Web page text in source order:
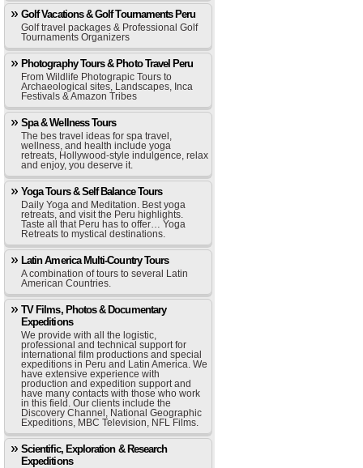
Golf Vacations & Golf Tournaments Peru
Golf travel packages & Professional Golf
Tournaments Organizers
Photography Tours & Photo Travel Peru
From Wildlife Photograpic Tours to
Archaeological sites, Landscapes, Inca
Festivals & Amazon Tribes
Spa & Wellness Tours
The bes travel ideas for spa travel,
wellness, and health include yoga
retreats, Hollywood-style indulgence, relax
and enjoy, you deserve it.
Yoga Tours & Self Balance Tours
Daily Yoga and Meditation. Best yoga
retreats, and visit the Peru highlights.
Taste all that Peru has to offer… Yoga
Retreats to mystical destinations.
Latin America Multi-Country Tours
A combination of tours to several Latin
American Countries.
TV Films, Photos & Documentary
Expeditions
We provide with all the logistic,
professional and technical support for
international film productions and special
expeditions in Peru and Latin America. We
have extensive experience with
production and expedition support and
have many contacts with those who work
in this field. Our clients include the
Discovery Channel, National Geographic
Expeditions, MBC Television, NFL Films.
Scientific, Exploration & Research
Expeditions